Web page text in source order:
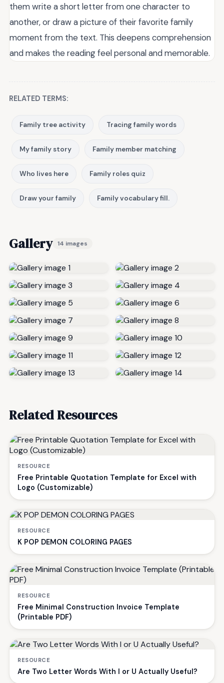
them write a short letter from one character to
another, or draw a picture of their favorite family
moment from the text. This deepens comprehension
and makes the reading feel personal and memorable.
RELATED TERMS:
Family tree activity Tracing family words
My family story Family member matching
Who lives here Family roles quiz
Draw your family Family vocabulary fill.
Gallery 14 images
Related Resources
RESOURCE
Free Printable Quotation Template for Excel with
Logo (Customizable)
RESOURCE
K POP DEMON COLORING PAGES
RESOURCE
Free Minimal Construction Invoice Template
(Printable PDF)
RESOURCE
Are Two Letter Words With I or U Actually Useful?